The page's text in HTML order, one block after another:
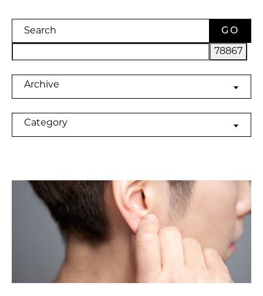
Search
Archives
Archive
Categories
Category